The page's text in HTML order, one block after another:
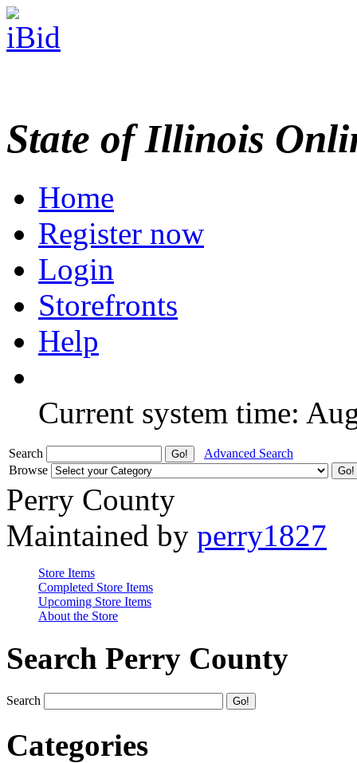
State of Illinois
Home
Register now
Login
Storefronts
Help
Current system time:
Search
Advanced Search
Browse
Perry County
Maintained by perry1827
Store Items
Completed Store Items
Upcoming Store Items
About the Store
Search Perry County
Search
Categories